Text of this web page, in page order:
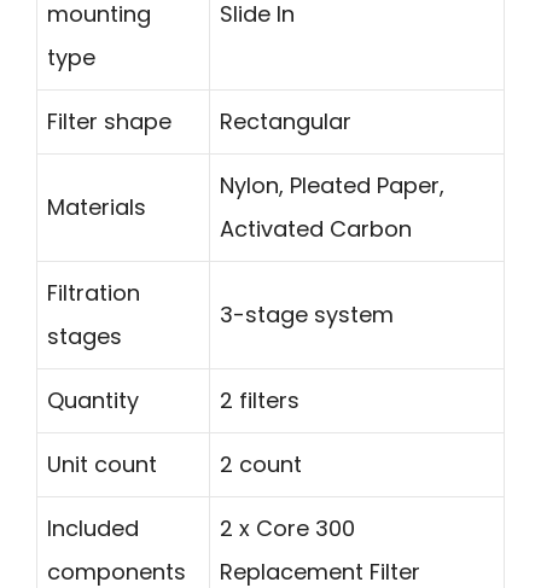
mounting
type
Slide In
Filter shape Rectangular
Materials
Nylon, Pleated Paper,
Activated Carbon
Filtration
stages
3-stage system
Quantity 2 filters
Unit count 2 count
Included
components
2 x Core 300
Replacement Filter